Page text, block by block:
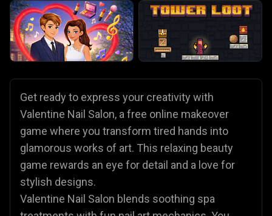
Get ready to express your creativity with
Valentine Nail Salon, a free online makeover
game where you transform tired hands into
glamorous works of art. This relaxing beauty
game rewards an eye for detail and a love for
stylish designs.
Valentine Nail Salon blends soothing spa